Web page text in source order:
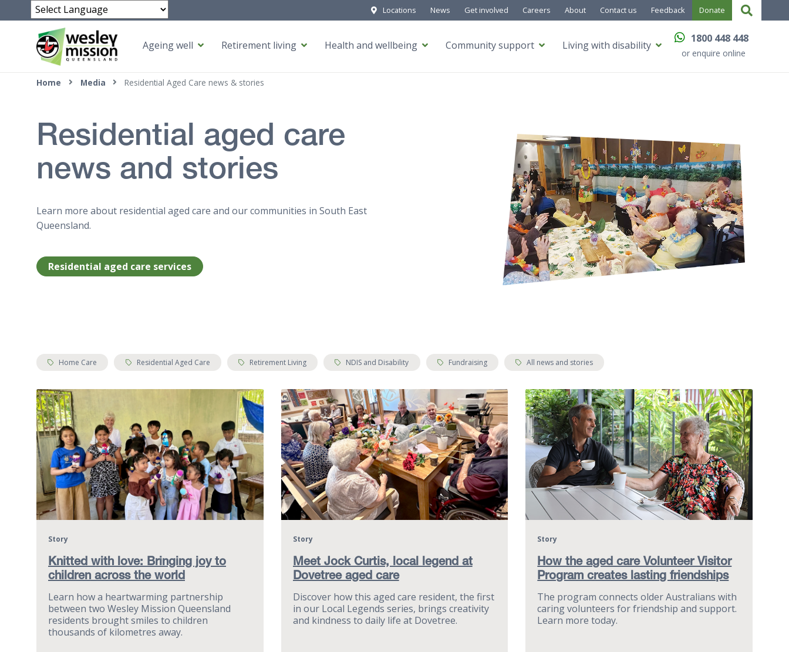
Powered by
Locations News Get involved Careers About Contact us Feedback Donate
Ageing well Retirement living Health and wellbeing Community support Living with disability
1800 448 448
or enquire online
Top of page
Home Media Residential Aged Care news & stories
Residential aged care
news and stories
Learn more about residential aged care and our communities in South East
Queensland.
Residential aged care services
Tags:Home Care Tags:Residential Aged Care Tags:Retirement Living Tags:NDIS and Disability Tags:Fundraising Tags:All news and stories
Knitted with love: Bringing joy to
children across the world
Story
Learn how a heartwarming partnership
between two Wesley Mission Queensland
residents brought smiles to children
thousands of kilometres away.
Meet Jock Curtis, local legend at
Dovetree aged care
Story
Discover how this aged care resident, the first
in our Local Legends series, brings creativity
and kindness to daily life at Dovetree.
How the aged care Volunteer Visitor
Program creates lasting friendships
Story
The program connects older Australians with
caring volunteers for friendship and support.
Learn more today.